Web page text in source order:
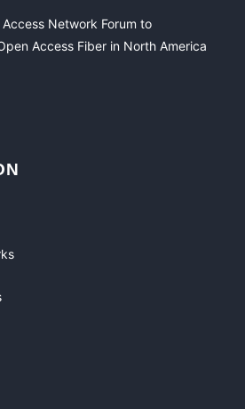
Network Forum to
Access Fiber in North America